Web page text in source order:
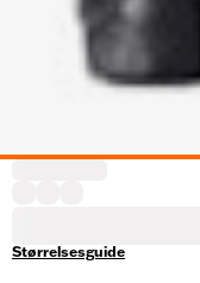
Størrelsesguide